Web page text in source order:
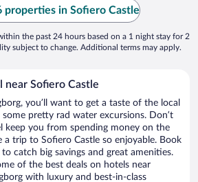
properties in Sofiero Castle
the past 24 hours based on a 1 night stay for 2
subject to change. Additional terms may apply.
near Sofiero Castle
you’ll want to get a taste of the local
pretty rad water excursions. Don’t
keep you from spending money on the
trip to Sofiero Castle so enjoyable. Book
catch big savings and great amenities.
of the best deals on hotels near
with luxury and best-in-class